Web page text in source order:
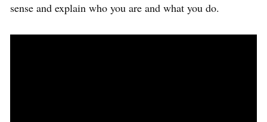
sense and explain who you are and what you do.